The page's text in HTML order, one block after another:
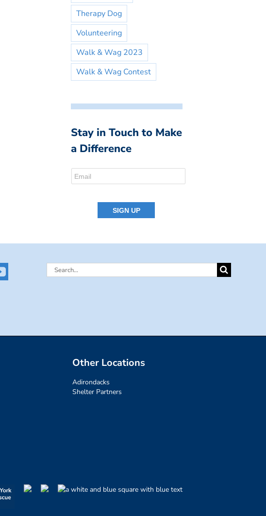
Therapy Dog
Volunteering
Walk & Wag 2023
Walk & Wag Contest
Stay in Touch to Make
a Difference
Search
Other Locations
Adirondacks
Shelter Partners